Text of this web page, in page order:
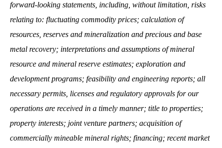
forward‐looking statements, including, without limitation, risks
relating to: fluctuating commodity prices; calculation of
resources, reserves and mineralization and precious and base
metal recovery; interpretations and assumptions of mineral
resource and mineral reserve estimates; exploration and
development programs; feasibility and engineering reports; all
necessary permits, licenses and regulatory approvals for our
operations are received in a timely manner; title to properties;
property interests; joint venture partners; acquisition of
commercially mineable mineral rights; financing; recent market